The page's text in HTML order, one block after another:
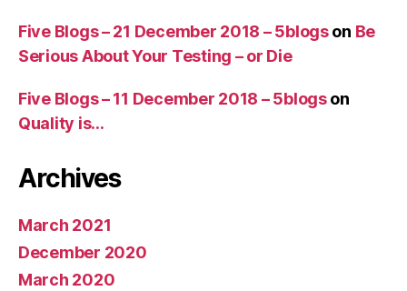
Five Blogs – 21 December 2018 – 5blogson Be
Serious About Your Testing – or Die
Five Blogs – 11 December 2018 – 5blogson
Quality is…
Archives
March 2021
December 2020
March 2020